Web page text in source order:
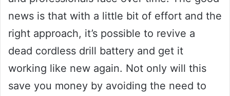
news is that with a little bit of effort and the
right approach, it’s possible to revive a
dead cordless drill battery and get it
working like new again. Not only will this
save you money by avoiding the need to